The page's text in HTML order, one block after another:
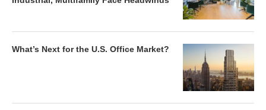
What’s Next for the U.S. Office Market?